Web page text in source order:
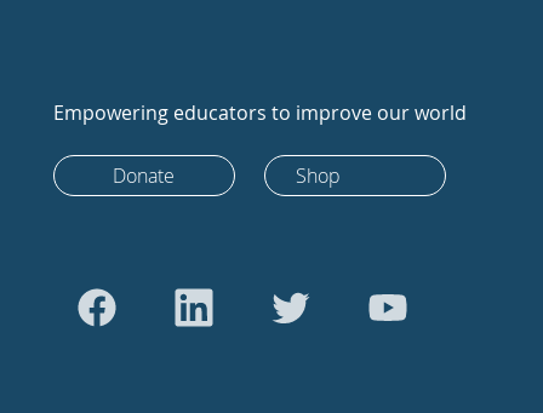
Empowering educators to improve our world
Donate Shop